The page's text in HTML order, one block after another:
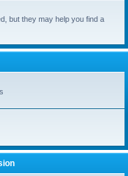
but they may help you find a